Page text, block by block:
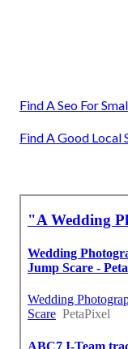
Find A Seo For
Find A Good Local